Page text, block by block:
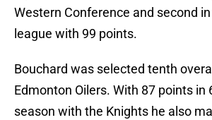
Western Conference and second
league with 99 points.
Bouchard was selected tenth
Edmonton Oilers. With 87 points in
season with the Knights he also